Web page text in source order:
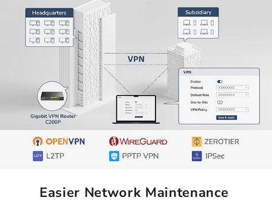
Easier Network Maintenance